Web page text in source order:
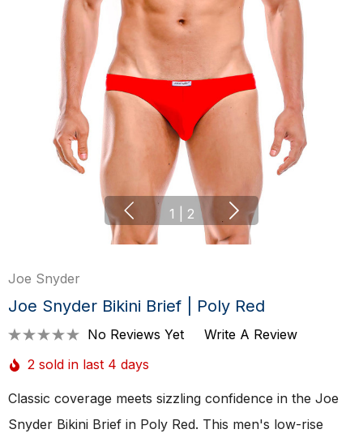
1 2
Joe Snyder
Joe Snyder Bikini Brief | Poly Red
No Reviews Yet
Write A Review
2 sold in last 4 days
Classic coverage meets sizzling confidence in the Joe
Snyder Bikini Brief in Poly Red. This men's low-rise